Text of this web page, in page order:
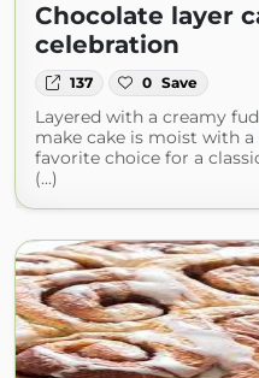
Chocolate layer
celebration
137 0 Save
Layered with a creamy
make cake is moist with
favorite choice for a
(...)